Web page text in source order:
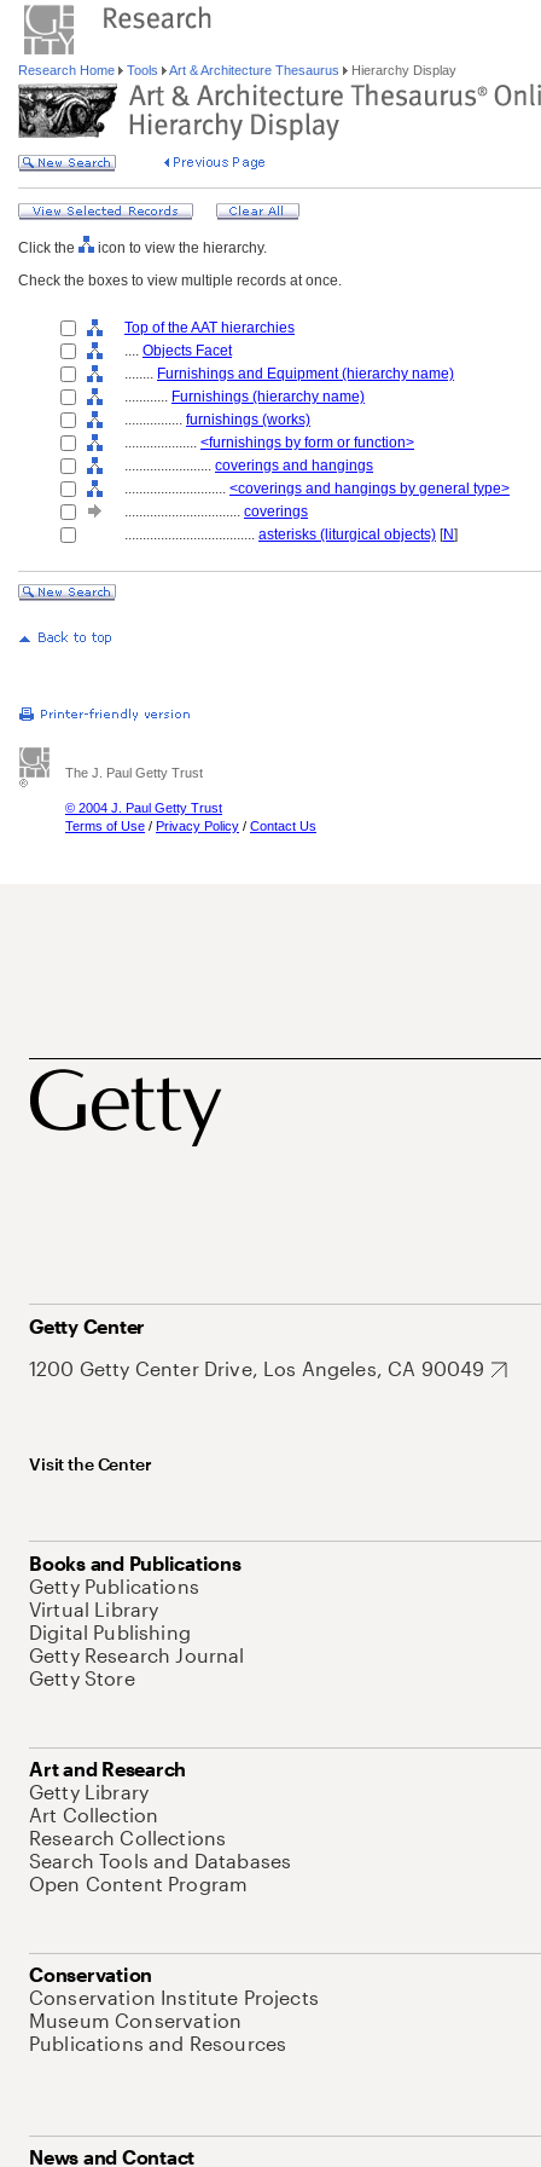
Research Home Tools Art & Architecture Thesaurus Hierarchy Display
Click the
icon to view the hierarchy.
Check the boxes to view multiple records at once.
Top of the AAT hierarchies
.... Objects Facet
........ Furnishings and Equipment (hierarchy name)
............ Furnishings (hierarchy name)
................ furnishings (works)
.................... <furnishings by form or function>
........................ coverings and hangings
............................ <coverings and hangings by general type>
................................ coverings
.................................... asterisks (liturgical objects) [N]
The J. Paul Getty Trust
© 2004 J. Paul Getty Trust
Terms of Use / Privacy Policy / Contact Us
Getty Center
1200 Getty Center Drive, Los Angeles, CA 90049
Visit the Center
Books and Publications
Getty Publications
Virtual Library
Digital Publishing
Getty Research Journal
Getty Store
Art and Research
Getty Library
Art Collection
Research Collections
Search Tools and Databases
Open Content Program
Conservation
Conservation Institute Projects
Museum Conservation
Publications and Resources
News and Contact